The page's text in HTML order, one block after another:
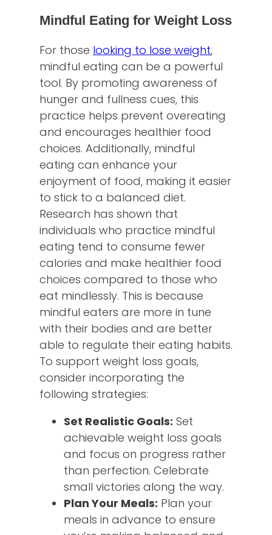
Mindful Eating for Weight Loss
For those looking to lose weight,
mindful eating can be a powerful
tool. By promoting awareness of
hunger and fullness cues, this
practice helps prevent overeating
and encourages healthier food
choices. Additionally, mindful
eating can enhance your
enjoyment of food, making it easier
to stick to a balanced diet.
Research has shown that
individuals who practice mindful
eating tend to consume fewer
calories and make healthier food
choices compared to those who
eat mindlessly. This is because
mindful eaters are more in tune
with their bodies and are better
able to regulate their eating habits.
To support weight loss goals,
consider incorporating the
following strategies:
Set Realistic Goals: Set
achievable weight loss goals
and focus on progress rather
than perfection. Celebrate
small victories along the way.
Plan Your Meals: Plan your
meals in advance to ensure